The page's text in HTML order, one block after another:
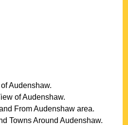
ofAudenshaw.
ofAudenshaw.
FromAudenshaw area.
Towns AroundAudenshaw.